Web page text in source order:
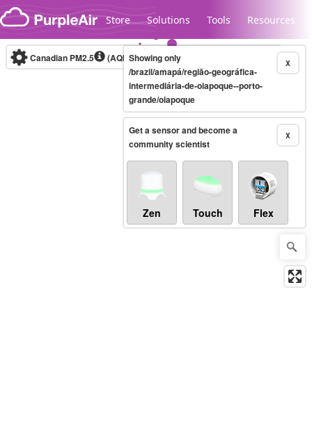
Skip to content
Store Solutions Tools Resources
Legacy...
Canadian PM2.5 (AQHI+)10-minute X
Showing only
/brazil/amapá/região-geográfica-
intermediária-de-oiapoque--porto-
grande/oiapoque
X
Get a sensor and become a
community scientist
Zen Touch Flex